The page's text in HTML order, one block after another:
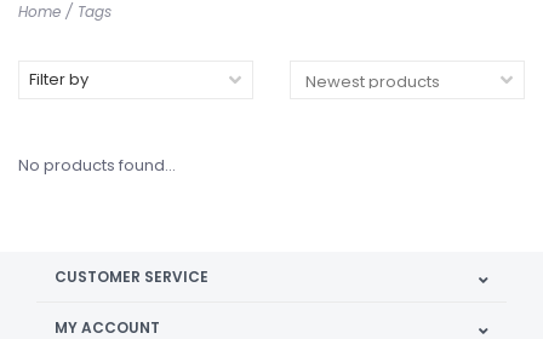
Home / Tags
Filter by
No products found...
CUSTOMER SERVICE
MY ACCOUNT